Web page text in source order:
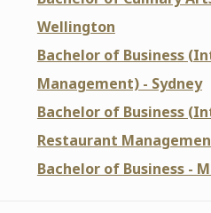
Wellington
Bachelor of Business
Management) - Sydney
Bachelor of Business
Restaurant
Bachelor of Business -